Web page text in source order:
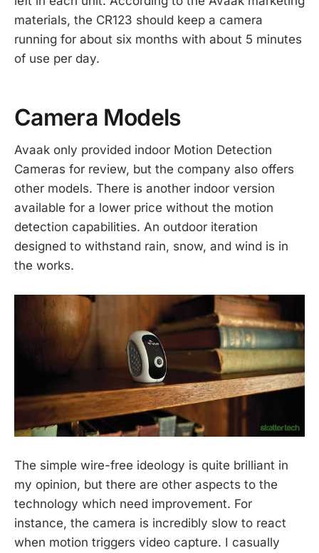
materials, the CR123 should keep a camera
running for about six months with about 5 minutes
of use per day.
Camera Models
Avaak only provided indoor Motion Detection
Cameras for review, but the company also offers
other models. There is another indoor version
available for a lower price without the motion
detection capabilities. An outdoor iteration
designed to withstand rain, snow, and wind is in
the works.
The simple wire-free ideology is quite brilliant in
my opinion, but there are other aspects to the
technology which need improvement. For
instance, the camera is incredibly slow to react
when motion triggers video capture. I casually